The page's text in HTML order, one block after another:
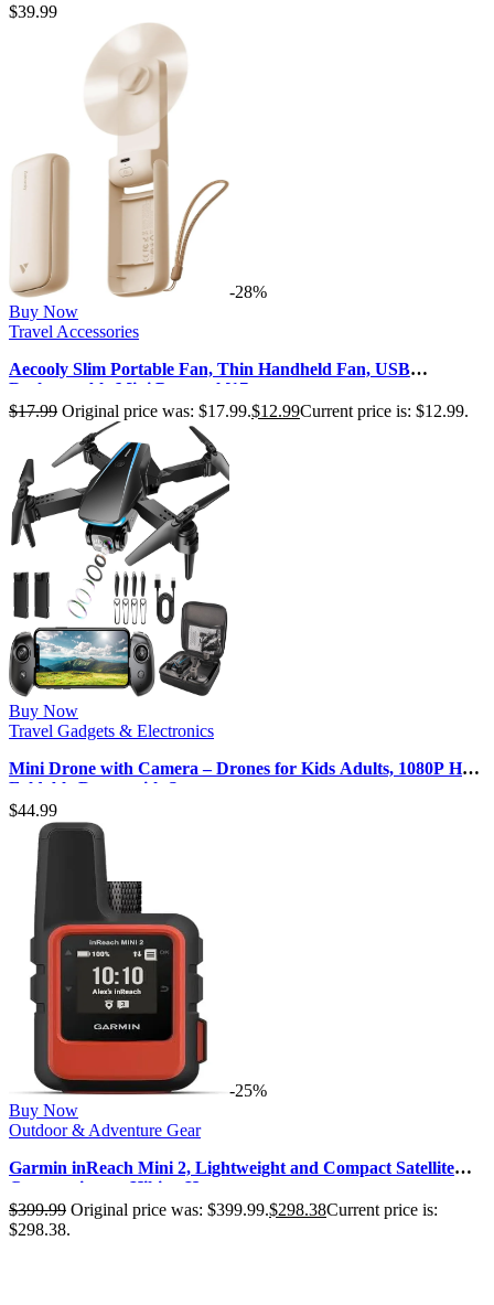
$39.99
-28%
Buy Now
Travel Accessories
Aecooly Slim Portable Fan, Thin Handheld Fan, USB
Rechargeable Mini Personal [17…
$17.99 Original price was: $17.99.$12.99Current price is: $12.99.
Buy Now
Travel Gadgets & Electronics
Mini Drone with Camera – Drones for Kids Adults, 1080P HD
Foldable Drone with St…
$44.99
-25%
Buy Now
Outdoor & Adventure Gear
Garmin inReach Mini 2, Lightweight and Compact Satellite
Communicator, Hiking Ha…
$399.99 Original price was: $399.99.$298.38Current price is:
$298.38.